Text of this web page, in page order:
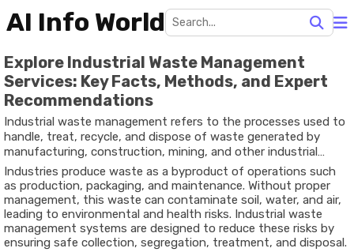
AI Info World
Explore Industrial Waste Management
Services: Key Facts, Methods, and Expert
Recommendations
Industrial waste management refers to the processes used to
handle, treat, recycle, and dispose of waste generated by
manufacturing, construction, mining, and other industrial
activities. This waste can include solid materials, liquids,
chemicals, and hazardous substances that require careful
handling.
Industries produce waste as a byproduct of operations such
as production, packaging, and maintenance. Without proper
management, this waste can contaminate soil, water, and air,
leading to environmental and health risks. Industrial waste
management systems are designed to reduce these risks by
ensuring safe collection, segregation, treatment, and disposal.